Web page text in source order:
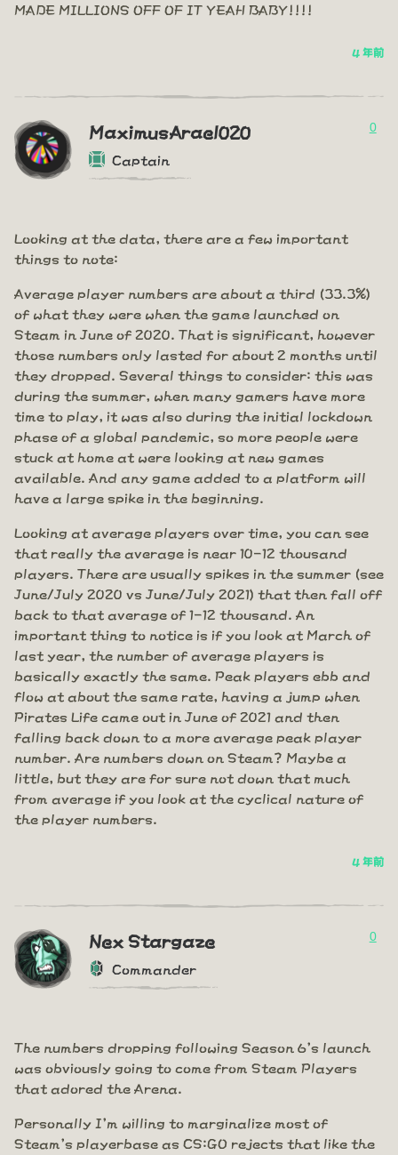
MADE MILLIONS OFF OF IT YEAH BABY!!!!
4 年前
MaximusArael020
Captain
0
Looking at the data, there are a few important
things to note:
Average player numbers are about a third (33.3%)
of what they were when the game launched on
Steam in June of 2020. That is significant, however
those numbers only lasted for about 2 months until
they dropped. Several things to consider: this was
during the summer, when many gamers have more
time to play, it was also during the initial lockdown
phase of a global pandemic, so more people were
stuck at home at were looking at new games
available. And any game added to a platform will
have a large spike in the beginning.
Looking at average players over time, you can see
that really the average is near 10-12 thousand
players. There are usually spikes in the summer (see
June/July 2020 vs June/July 2021) that then fall off
back to that average of 1-12 thousand. An
important thing to notice is if you look at March of
last year, the number of average players is
basically exactly the same. Peak players ebb and
flow at about the same rate, having a jump when
Pirates Life came out in June of 2021 and then
falling back down to a more average peak player
number. Are numbers down on Steam? Maybe a
little, but they are for sure not down that much
from average if you look at the cyclical nature of
the player numbers.
4 年前
Nex Stargaze
Commander
0
The numbers dropping following Season 6's launch
was obviously going to come from Steam Players
that adored the Arena.
Personally I'm willing to marginalize most of
Steam's playerbase as CS:GO rejects that like the